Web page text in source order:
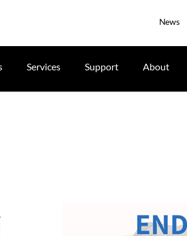
News
Services Support About